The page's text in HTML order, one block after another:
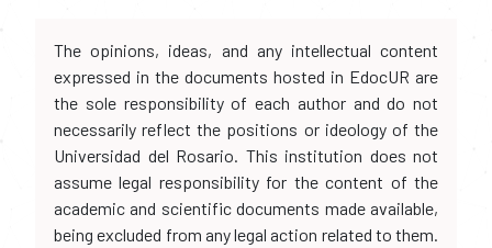
The opinions, ideas, and any intellectual content
expressed in the documents hosted in EdocUR are
the sole responsibility of each author and do not
necessarily reflect the positions or ideology of the
Universidad del Rosario. This institution does not
assume legal responsibility for the content of the
academic and scientific documents made available,
being excluded from any legal action related to them.